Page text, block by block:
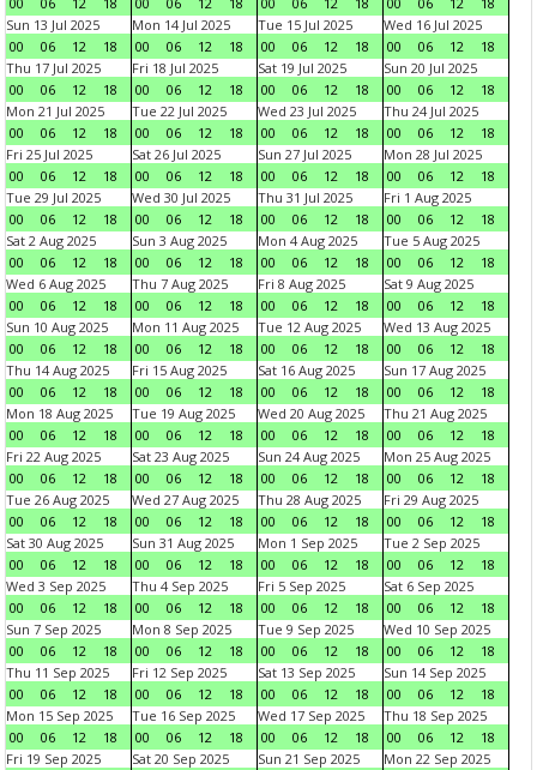
Sun 13 Jul 2025
00
06 12 18
Mon 14 Jul 2025
00
06 12 18
Tue 15 Jul 2025
00
06 12 18
Wed 16 Jul 2025
00
06 12
18
Thu 17 Jul 2025
00
06 12 18
Fri 18 Jul 2025
00
06 12 18
Sat 19 Jul 2025
00
06 12 18
Sun 20 Jul 2025
00
06 12
18
Mon 21 Jul 2025
00
06 12 18
Tue 22 Jul 2025
00
06 12 18
Wed 23 Jul 2025
00
06 12 18
Thu 24 Jul 2025
00
06 12
18
Fri 25 Jul 2025
00
06 12 18
Sat 26 Jul 2025
00
06 12 18
Sun 27 Jul 2025
00
06 12 18
Mon 28 Jul 2025
00
06 12
18
Tue 29 Jul 2025
00
06 12 18
Wed 30 Jul 2025
00
06 12 18
Thu 31 Jul 2025
00
06 12 18
Fri 1 Aug 2025
00
06 12
18
Sat 2 Aug 2025
00
06 12 18
Sun 3 Aug 2025
00
06 12 18
Mon 4 Aug 2025
00
06 12 18
Tue 5 Aug 2025
00
06 12
18
Wed 6 Aug 2025
00
06 12 18
Thu 7 Aug 2025
00
06 12 18
Fri 8 Aug 2025
00
06 12 18
Sat 9 Aug 2025
00
06 12
18
Sun 10 Aug 2025
00
06 12 18
Mon 11 Aug 2025
00
06 12 18
Tue 12 Aug 2025
00
06 12 18
Wed 13 Aug 2025
00
06 12
18
Thu 14 Aug 2025
00
06 12 18
Fri 15 Aug 2025
00
06 12 18
Sat 16 Aug 2025
00
06 12 18
Sun 17 Aug 2025
00
06 12
18
Mon 18 Aug 2025
00
06 12 18
Tue 19 Aug 2025
00
06 12 18
Wed 20 Aug 2025
00
06 12 18
Thu 21 Aug 2025
00
06 12
18
Fri 22 Aug 2025
00
06 12 18
Sat 23 Aug 2025
00
06 12 18
Sun 24 Aug 2025
00
06 12 18
Mon 25 Aug 2025
00
06 12
18
Tue 26 Aug 2025
00
06 12 18
Wed 27 Aug 2025
00
06 12 18
Thu 28 Aug 2025
00
06 12 18
Fri 29 Aug 2025
00
06 12
18
Sat 30 Aug 2025
00
06 12 18
Sun 31 Aug 2025
00
06 12 18
Mon 1 Sep 2025
00
06 12 18
Tue 2 Sep 2025
00
06 12
18
Wed 3 Sep 2025
00
06 12 18
Thu 4 Sep 2025
00
06 12 18
Fri 5 Sep 2025
00
06 12 18
Sat 6 Sep 2025
00
06 12
18
Sun 7 Sep 2025
00
06 12 18
Mon 8 Sep 2025
00
06 12 18
Tue 9 Sep 2025
00
06 12 18
Wed 10 Sep 2025
00
06 12
18
Thu 11 Sep 2025
00
06 12 18
Fri 12 Sep 2025
00
06 12 18
Sat 13 Sep 2025
00
06 12 18
Sun 14 Sep 2025
00
06 12
18
Mon 15 Sep 2025
00
06 12 18
Tue 16 Sep 2025
00
06 12 18
Wed 17 Sep 2025
00
06 12 18
Thu 18 Sep 2025
00
06 12
18
Fri 19 Sep 2025
Sat 20 Sep 2025
Sun 21 Sep 2025
Mon 22 Sep 2025